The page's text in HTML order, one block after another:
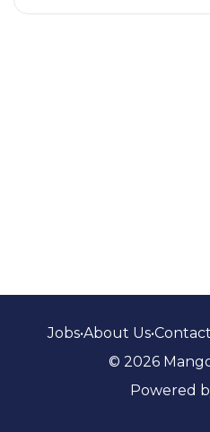
Jobs•About Us•
© 2026
Powered